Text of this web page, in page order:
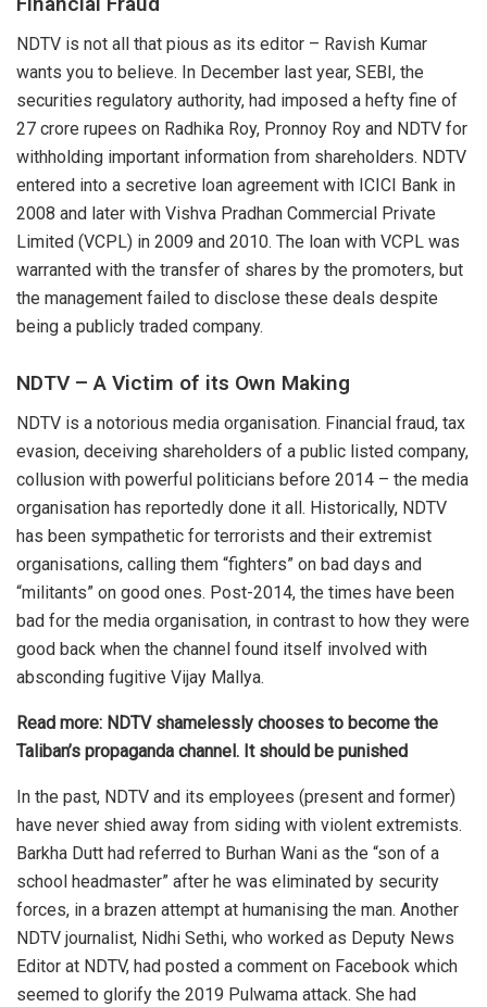
NDTV is not all that pious as its editor – Ravish Kumar
wants you to believe. In December last year, SEBI, the
securities regulatory authority, had imposed a hefty fine of
27 crore rupees on Radhika Roy, Pronnoy Roy and NDTV for
withholding important information from shareholders. NDTV
entered into a secretive loan agreement with ICICI Bank in
2008 and later with Vishva Pradhan Commercial Private
Limited (VCPL) in 2009 and 2010. The loan with VCPL was
warranted with the transfer of shares by the promoters, but
the management failed to disclose these deals despite
being a publicly traded company.
NDTV – A Victim of its Own Making
NDTV is a notorious media organisation. Financial fraud, tax
evasion, deceiving shareholders of a public listed company,
collusion with powerful politicians before 2014 – the media
organisation has reportedly done it all. Historically, NDTV
has been sympathetic for terrorists and their extremist
organisations, calling them “fighters” on bad days and
“militants” on good ones. Post-2014, the times have been
bad for the media organisation, in contrast to how they were
good back when the channel found itself involved with
absconding fugitive Vijay Mallya.
Read more: NDTV shamelessly chooses to become the
Taliban’s propaganda channel. It should be punished
In the past, NDTV and its employees (present and former)
have never shied away from siding with violent extremists.
Barkha Dutt had referred to Burhan Wani as the “son of a
school headmaster” after he was eliminated by security
forces, in a brazen attempt at humanising the man. Another
NDTV journalist, Nidhi Sethi, who worked as Deputy News
Editor at NDTV, had posted a comment on Facebook which
seemed to glorify the 2019 Pulwama attack. She had